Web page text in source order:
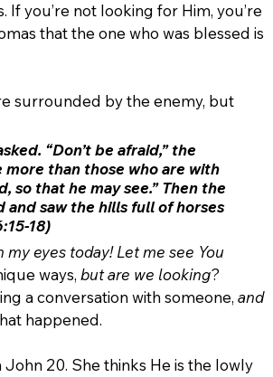
you’re not looking for Him, you’re
that the one who was blessed is
surrounded by the enemy, but
“Don’t be afraid,” the
more than those who are with
so that he may see.” Then the
and saw the hills full of horses
18)
my eyes today! Let me see You
ways, but are we looking?
a conversation with someone, and
happened.
20. She thinks He is the lowly